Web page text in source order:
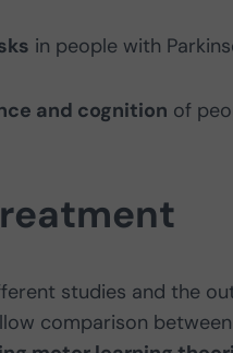
in people with
and cognition of
studies and the
comparison